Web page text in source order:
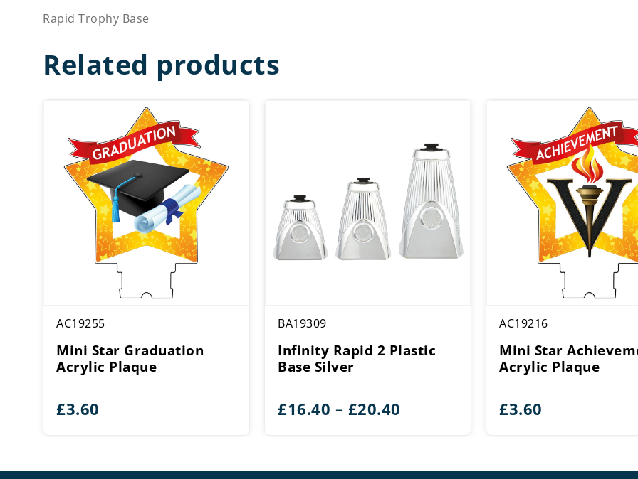
Rapid Trophy Base
Related products
AC19255
Mini Star Graduation
Acrylic Plaque
£3.60
BA19309
Infinity Rapid 2 Plastic
Base Silver
£16.40 – £20.40
through
AC19216
Mini Star
Acrylic Plaque
£3.60